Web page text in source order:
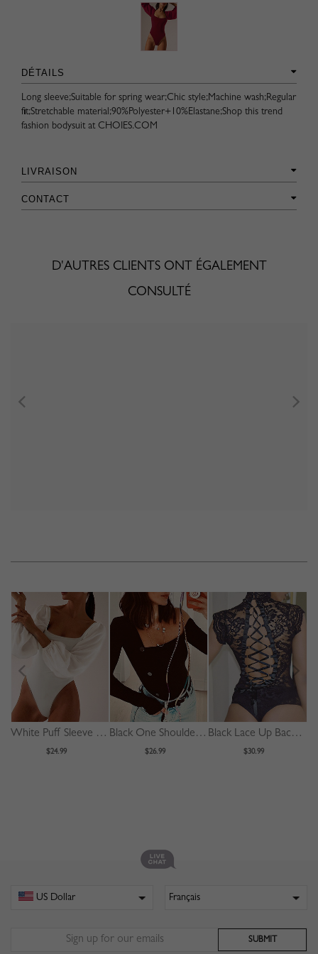
DÉTAILS
Long sleeve;Suitable for spring wear;Chic style;Machine wash;Regular
fit;Stretchable material;90%Polyester+10%Elastane;Shop this trend
fashion bodysuit at CHOIES.COM
LIVRAISON
CONTACT
D'AUTRES CLIENTS ONT ÉGALEMENT
CONSULTÉ
White Puff Sleeve Bodysuit
$24.99
Black One Shoulder Long Sleeve Bodysuit
$26.99
Black Lace Up Back Sleeveless Lace Bodysuit
$30.99